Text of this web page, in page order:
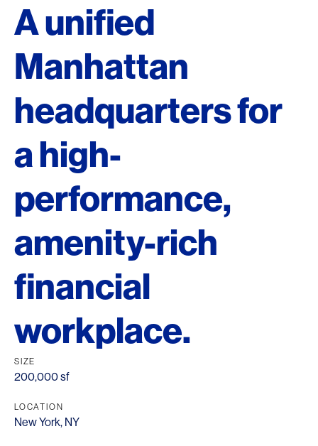
A unified
Manhattan
headquarters for
a high-
performance,
amenity-rich
financial
workplace.
SIZE
200,000 sf
LOCATION
New York, NY